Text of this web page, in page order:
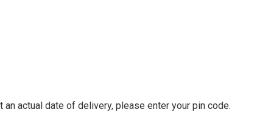
actual date of delivery, please enter your pin code.